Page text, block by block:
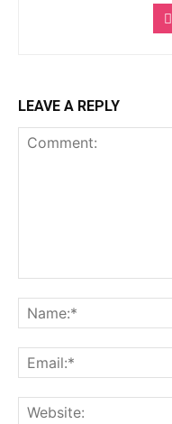
LEAVE A REPLY